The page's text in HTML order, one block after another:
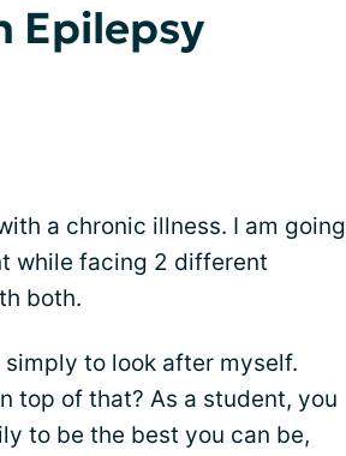
Epilepsy
a chronic illness. I am going
while facing 2 different
both.
to look after myself.
top of that? As a student, you
to be the best you can be,